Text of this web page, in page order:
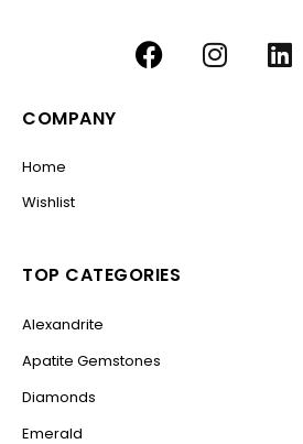
COMPANY
Home
Wishlist
TOP CATEGORIES
Alexandrite
Apatite Gemstones
Diamonds
Emerald